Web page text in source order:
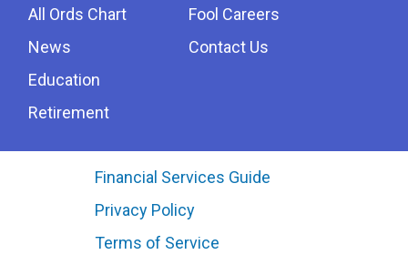
All Ords Chart
News
Education
Retirement
Fool Careers
Contact Us
Financial Services Guide
Privacy Policy
Terms of Service